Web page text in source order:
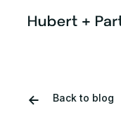
Back to blog